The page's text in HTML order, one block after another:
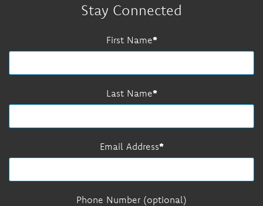
Stay Connected
First Name
Last Name
Email Address
Phone Number (optional)